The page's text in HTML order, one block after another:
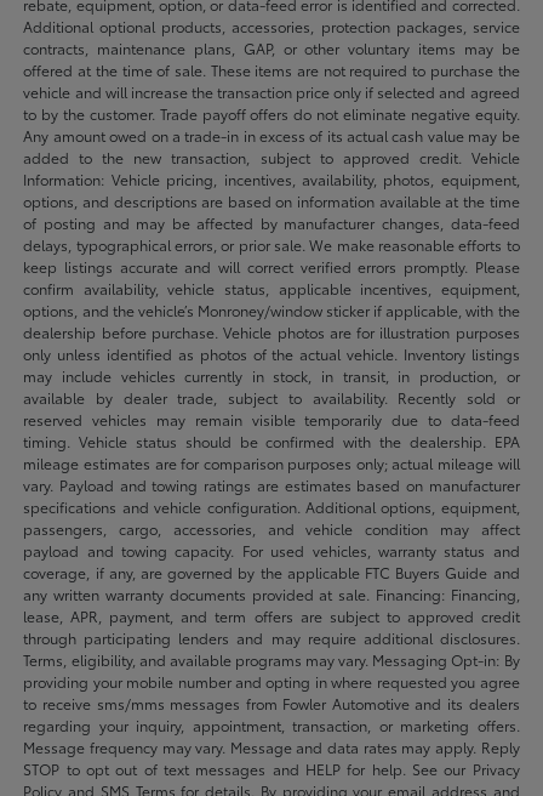
rebate, equipment, option, or data-feed error is identified and corrected.
Additional optional products, accessories, protection packages, service
contracts, maintenance plans, GAP, or other voluntary items may be
offered at the time of sale. These items are not required to purchase the
vehicle and will increase the transaction price only if selected and agreed
to by the customer. Trade payoff offers do not eliminate negative equity.
Any amount owed on a trade-in in excess of its actual cash value may be
added to the new transaction, subject to approved credit. Vehicle
Information: Vehicle pricing, incentives, availability, photos, equipment,
options, and descriptions are based on information available at the time
of posting and may be affected by manufacturer changes, data-feed
delays, typographical errors, or prior sale. We make reasonable efforts to
keep listings accurate and will correct verified errors promptly. Please
confirm availability, vehicle status, applicable incentives, equipment,
options, and the vehicle’s Monroney/window sticker if applicable, with the
dealership before purchase. Vehicle photos are for illustration purposes
only unless identified as photos of the actual vehicle. Inventory listings
may include vehicles currently in stock, in transit, in production, or
available by dealer trade, subject to availability. Recently sold or
reserved vehicles may remain visible temporarily due to data-feed
timing. Vehicle status should be confirmed with the dealership. EPA
mileage estimates are for comparison purposes only; actual mileage will
vary. Payload and towing ratings are estimates based on manufacturer
specifications and vehicle configuration. Additional options, equipment,
passengers, cargo, accessories, and vehicle condition may affect
payload and towing capacity. For used vehicles, warranty status and
coverage, if any, are governed by the applicable FTC Buyers Guide and
any written warranty documents provided at sale. Financing: Financing,
lease, APR, payment, and term offers are subject to approved credit
through participating lenders and may require additional disclosures.
Terms, eligibility, and available programs may vary. Messaging Opt-in: By
providing your mobile number and opting in where requested you agree
to receive sms/mms messages from Fowler Automotive and its dealers
regarding your inquiry, appointment, transaction, or marketing offers.
Message frequency may vary. Message and data rates may apply. Reply
STOP to opt out of text messages and HELP for help. See our Privacy
Policy and SMS Terms for details. By providing your email address and